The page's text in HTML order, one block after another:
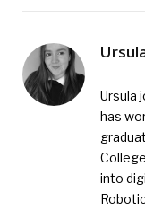
Ursula
has
into